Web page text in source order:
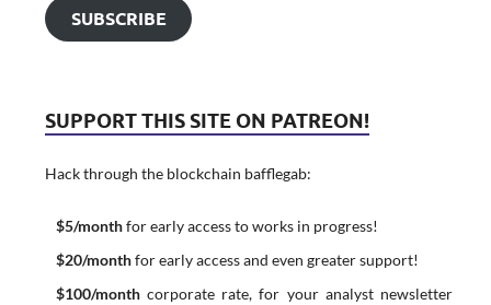
SUBSCRIBE
SUPPORT THIS SITE ON PATREON!
Hack through the blockchain bafflegab:
$5/monthfor early access to works in progress!
$20/monthfor early access and even greater support!
$100/monthcorporate rate, for your analyst newsletter